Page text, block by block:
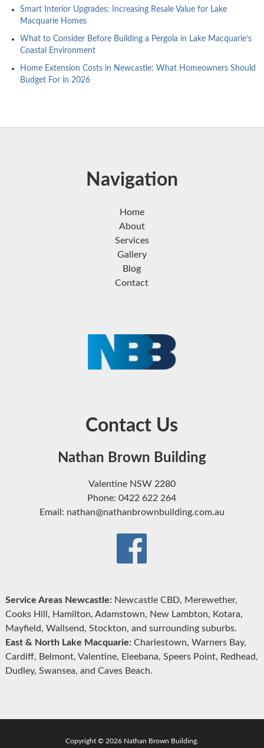
Smart Interior Upgrades: Increasing Resale Value for Lake
Macquarie Homes
What to Consider Before Building a Pergola in Lake Macquarie’s
Coastal Environment
Home Extension Costs in Newcastle: What Homeowners Should
Budget For in 2026
Navigation
Home
About
Services
Gallery
Blog
Contact
Contact Us
Nathan Brown Building
Valentine NSW 2280
Phone: 0422 622 264
Email: nathan@nathanbrownbuilding.com.au
Service Areas Newcastle:Newcastle CBD, Merewether,
Cooks Hill, Hamilton, Adamstown, New Lambton, Kotara,
Mayfield, Wallsend, Stockton, and surrounding suburbs.
East & North Lake Macquarie:Charlestown, Warners Bay,
Cardiff, Belmont, Valentine, Eleebana, Speers Point, Redhead,
Dudley, Swansea, and Caves Beach.
Copyright © 2026 Nathan Brown Building.